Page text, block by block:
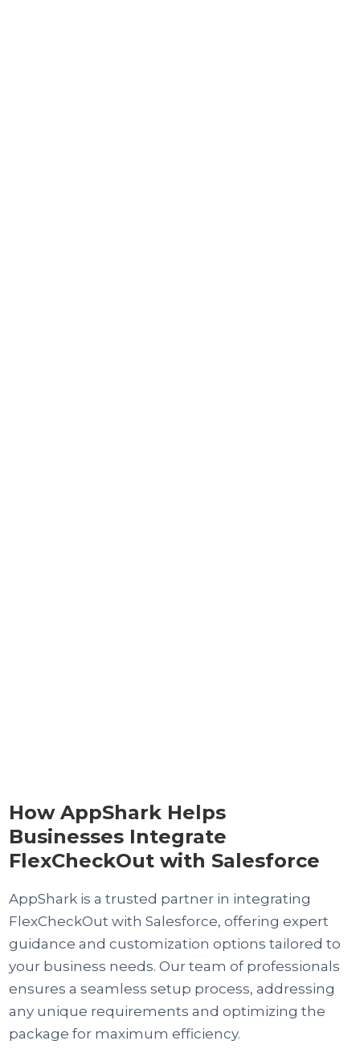
How AppShark Helps
Businesses Integrate
FlexCheckOut with Salesforce
AppShark is a trusted partner in integrating
FlexCheckOut with Salesforce, offering expert
guidance and customization options tailored to
your business needs. Our team of professionals
ensures a seamless setup process, addressing
any unique requirements and optimizing the
package for maximum efficiency.